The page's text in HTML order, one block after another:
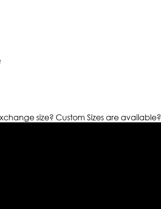
size? Custom Sizes are available?